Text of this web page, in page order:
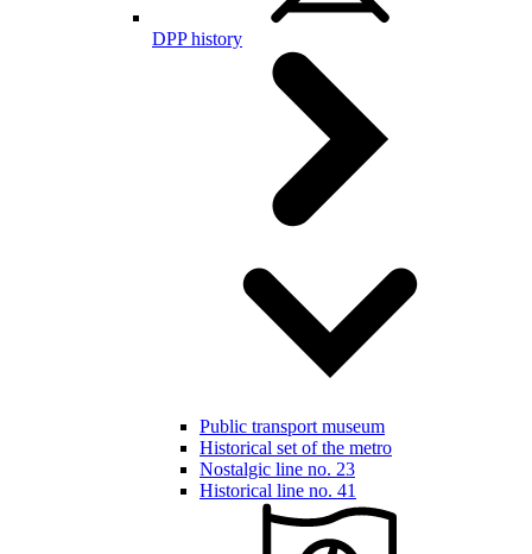
DPP history
Public transport museum
Historical set of the metro
Nostalgic line no. 23
Historical line no. 41